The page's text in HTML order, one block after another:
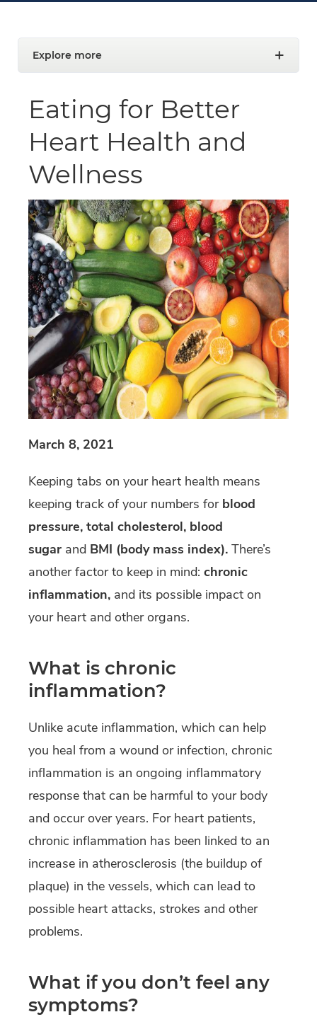
Explore more
Eating for Better
Heart Health and
Wellness
March 8, 2021
Keeping tabs on your heart health means
keeping track of your numbers for blood
pressure, total cholesterol, blood
sugar and BMI (body mass index). There’s
another factor to keep in mind: chronic
inflammation, and its possible impact on
your heart and other organs.
What is chronic
inflammation?
Unlike acute inflammation, which can help
you heal from a wound or infection, chronic
inflammation is an ongoing inflammatory
response that can be harmful to your body
and occur over years. For heart patients,
chronic inflammation has been linked to an
increase in atherosclerosis (the buildup of
plaque) in the vessels, which can lead to
possible heart attacks, strokes and other
problems.
What if you don’t feel any
symptoms?